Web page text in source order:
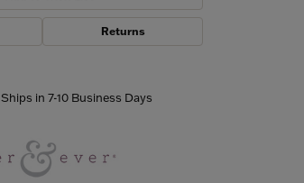
Returns
Ships in 7-10 Business Days